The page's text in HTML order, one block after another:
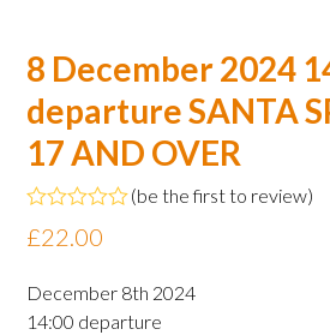
8 December 2024
departure SANTA
17 AND OVER
Rated
0
of
5
(be the first to review)
£22.00
December 8th 2024
14:00 departure